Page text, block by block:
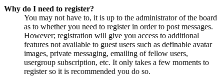
Why do I need to register?
You may not have to, it is up to the administrator of the board
as to whether you need to register in order to post messages.
However; registration will give you access to additional
features not available to guest users such as definable avatar
images, private messaging, emailing of fellow users,
usergroup subscription, etc. It only takes a few moments to
register so it is recommended you do so.